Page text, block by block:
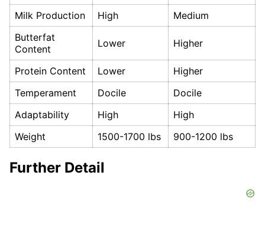
Milk Production
High
Medium
Butterfat
Content
Lower Higher
Protein Content Lower
Higher
Temperament
Docile
Docile
Adaptability
High
High
Weight
1500-1700 lbs 900-1200 lbs
Further Detail